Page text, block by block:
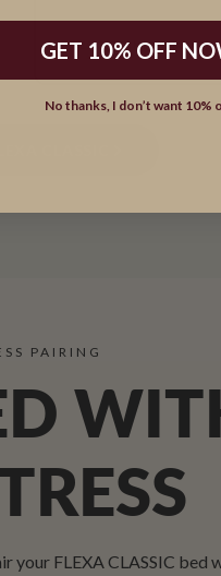
DESIGNED IN DENMARK
to grow with family life.
PAIRING
your FLEXA CLASSIC bed
GET 10% OFF
No thanks, I don’t want 10%